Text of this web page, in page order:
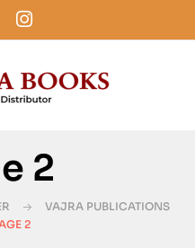
2
VAJRA PUBLICATIONS
2